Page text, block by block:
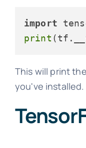
import
print
This will print
you've installed.